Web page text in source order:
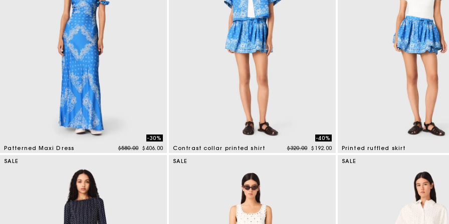
Patterned Maxi Dress Price reduced from
$580.00to
-30%
$406.00
Contrast collar printed shirt Price reduced from
$320.00to
-40%
$192.00
Printed ruffled skirt
SALE SALE SALE